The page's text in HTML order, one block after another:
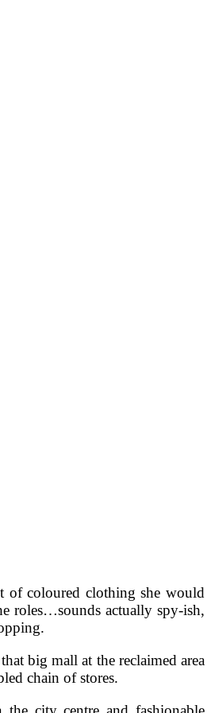
of coloured clothing she would
roles…sounds actually spy-ish,
big mall at the reclaimed area
chain of stores.